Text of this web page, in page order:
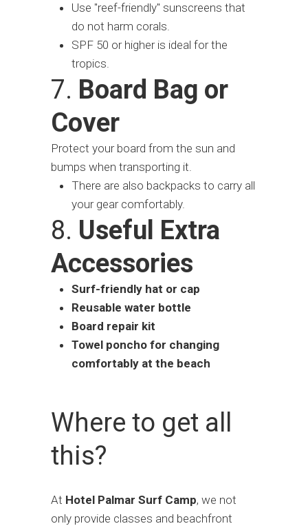
Use "reef-friendly" sunscreens that
do not harm corals.
SPF 50 or higher is ideal for the
tropics.
7. Board Bag or
Cover
Protect your board from the sun and
bumps when transporting it.
There are also backpacks to carry all
your gear comfortably.
8. Useful Extra
Accessories
Surf-friendly hat or cap
Reusable water bottle
Board repair kit
Towel poncho for changing
comfortably at the beach
Where to get all
this?
At Hotel Palmar Surf Camp, we not
only provide classes and beachfront